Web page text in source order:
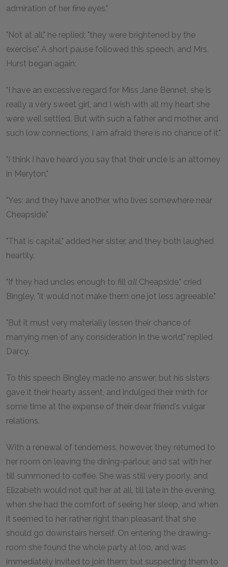
admiration of her fine eyes."
"Not at all," he replied; "they were brightened by the
exercise." A short pause followed this speech, and Mrs.
Hurst began again:
"I have an excessive regard for Miss Jane Bennet, she is
really a very sweet girl, and I wish with all my heart she
were well settled. But with such a father and mother, and
such low connections, I am afraid there is no chance of it."
"I think I have heard you say that their uncle is an attorney
in Meryton."
"Yes; and they have another, who lives somewhere near
Cheapside."
"That is capital," added her sister, and they both laughed
heartily.
"If they had uncles enough to fill all Cheapside," cried
Bingley, "it would not make them one jot less agreeable."
"But it must very materially lessen their chance of
marrying men of any consideration in the world," replied
Darcy.
To this speech Bingley made no answer; but his sisters
gave it their hearty assent, and indulged their mirth for
some time at the expense of their dear friend's vulgar
relations.
With a renewal of tenderness, however, they returned to
her room on leaving the dining-parlour, and sat with her
till summoned to coffee. She was still very poorly, and
Elizabeth would not quit her at all, till late in the evening,
when she had the comfort of seeing her sleep, and when
it seemed to her rather right than pleasant that she
should go downstairs herself. On entering the drawing-
room she found the whole party at loo, and was
immediately invited to join them; but suspecting them to